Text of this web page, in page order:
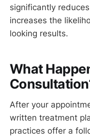
significantly
increases the
looking results.
What
After your
written treatment
practices offer a